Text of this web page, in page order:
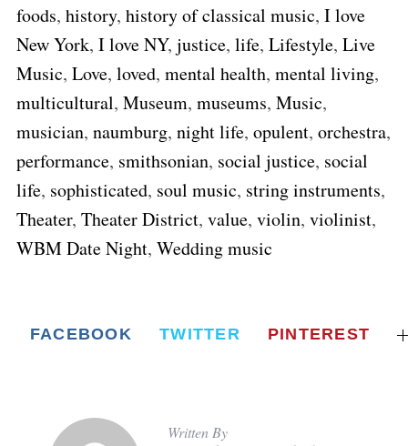
foods, history, history of classical music, I love
New York, I love NY, justice, life, Lifestyle, Live
Music, Love, loved, mental health, mental living,
multicultural, Museum, museums, Music,
musician, naumburg, night life, opulent, orchestra,
performance, smithsonian, social justice, social
life, sophisticated, soul music, string instruments,
Theater, Theater District, value, violin, violinist,
WBM Date Night, Wedding music
FACEBOOK TWITTER PINTEREST
Written By